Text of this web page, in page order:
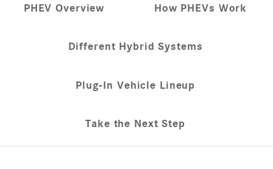
PHEV Overview How PHEVs Work
Different Hybrid Systems
Plug-In Vehicle Lineup
Take the Next Step